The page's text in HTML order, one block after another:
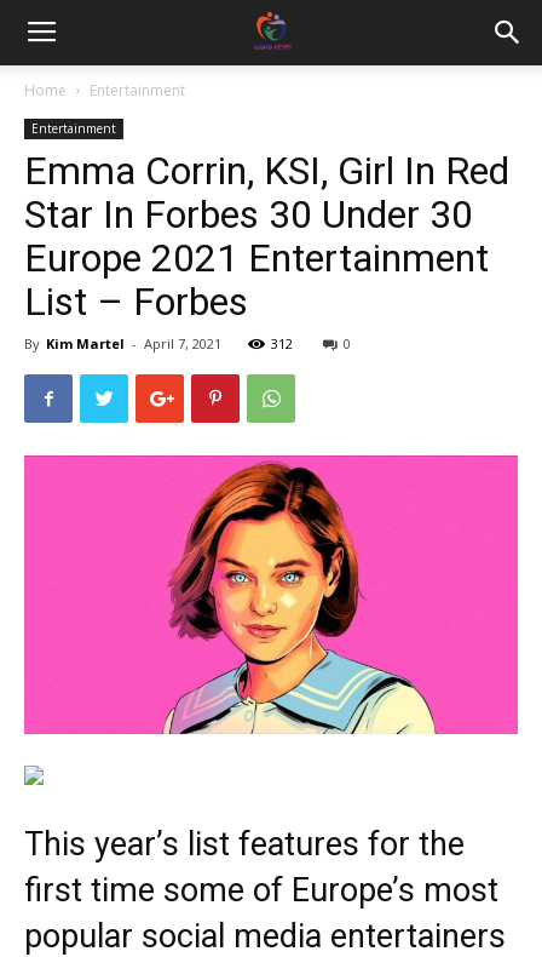
Home Entertainment
Entertainment
Emma Corrin, KSI, Girl In Red
Star In Forbes 30 Under 30
Europe 2021 Entertainment
List – Forbes
By Kim Martel - April 7, 2021 312 0
This year’s list features for the
first time some of Europe’s most
popular social media entertainers